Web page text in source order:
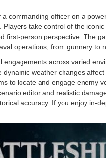
a commanding officer on a
Players take control of the
first-person perspective. The
operations, from gunnery to
engagements across varied
dynamic weather changes
to locate and engage enemy
editor and realistic
accuracy. If you enjoy in-